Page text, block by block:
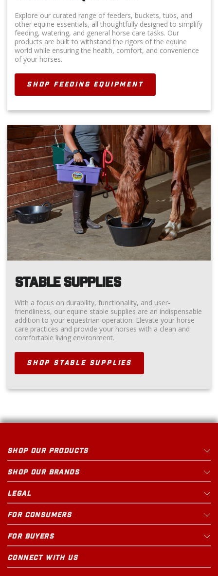
Explore our curated range of feeders, buckets, tubs, and
other equine essentials, all thoughtfully designed to simplify
feeding, watering, and general horse care tasks. Our
products are built to withstand the rigors of the equine
world while ensuring the health, comfort, and convenience
of your horses.
SHOP FEEDING EQUIPMENT
STABLE SUPPLIES
With a focus on durability, functionality, and user-
friendliness, our equine stable supplies are an indispensable
addition to your equestrian operation. Elevate your horse
care practices and provide your horses with a clean and
comfortable living environment.
SHOP STABLE SUPPLIES
SHOP OUR PRODUCTS
SHOP OUR BRANDS
LEGAL
FOR CONSUMERS
FOR BUYERS
CONNECT WITH US